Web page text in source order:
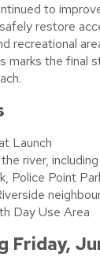
to
restore
recreational
marks the final
Launch
river,
Police Point
Day Use Area
Friday,